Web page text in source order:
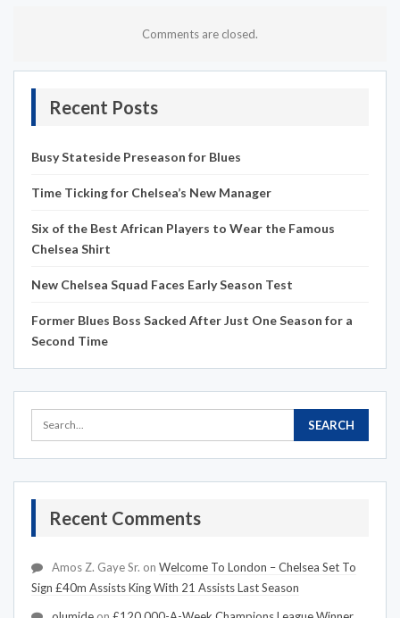
Comments are closed.
Recent Posts
Busy Stateside Preseason for Blues
Time Ticking for Chelsea’s New Manager
Six of the Best African Players to Wear the Famous
Chelsea Shirt
New Chelsea Squad Faces Early Season Test
Former Blues Boss Sacked After Just One Season for a
Second Time
Recent Comments
Amos Z. Gaye Sr. on Welcome To London – Chelsea Set To
Sign £40m Assists King With 21 Assists Last Season